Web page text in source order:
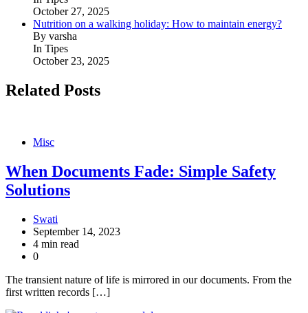
October 27, 2025
Nutrition on a walking holiday: How to maintain energy?
By varsha
In Tipes
October 23, 2025
Related Posts
Misc
When Documents Fade: Simple Safety
Solutions
Swati
September 14, 2023
4 min read
0
The transient nature of life is mirrored in our documents. From the
first written records […]